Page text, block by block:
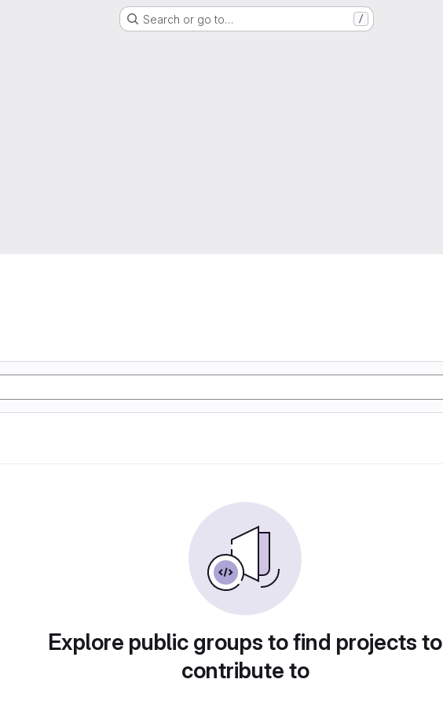
Search or go to… /
Explore public groups to find projects to
contribute to